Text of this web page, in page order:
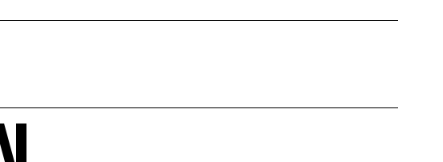
COAL Student Prize - Culture & Diversity since 2020.
environments.